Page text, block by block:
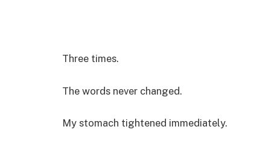
Three times.
The words never changed.
My stomach tightened immediately.